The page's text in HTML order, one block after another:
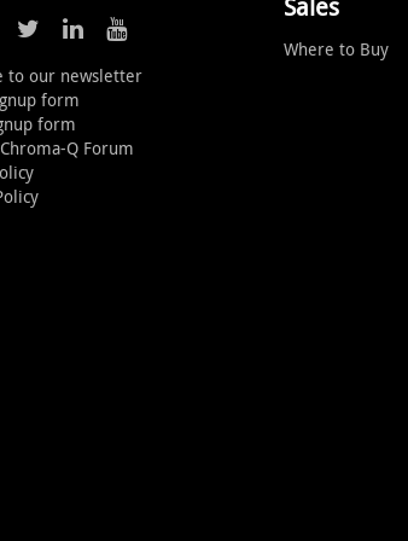
to our newsletter
form
form
Q Forum
Sales
Where to Buy